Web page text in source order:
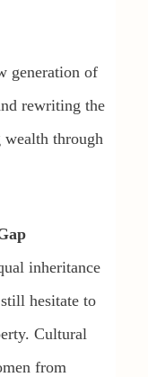
generation of
rewriting the
through
inheritance
hesitate to
Cultural
from